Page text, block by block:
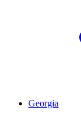
Georgia